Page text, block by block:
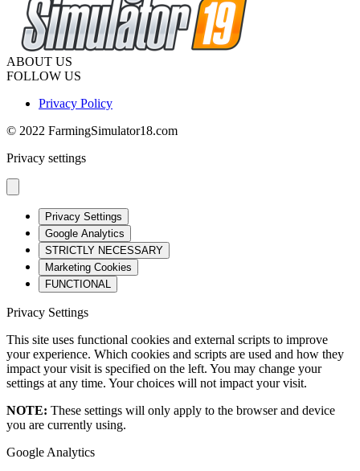
ABOUT US
FOLLOW US
Privacy Policy
© 2022 FarmingSimulator18.com
Privacy settings
Privacy Settings
Google Analytics
STRICTLY NECESSARY
Marketing Cookies
FUNCTIONAL
Privacy Settings
This site uses functional cookies and external scripts to improve
your experience. Which cookies and scripts are used and how they
impact your visit is specified on the left. You may change your
settings at any time. Your choices will not impact your visit.
NOTE: These settings will only apply to the browser and device
you are currently using.
Google Analytics